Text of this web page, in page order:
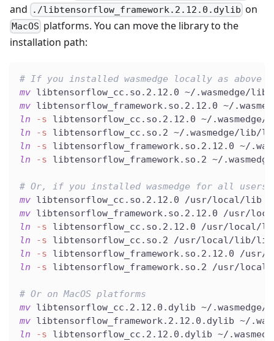
and ./libtensorflow_framework.2.12.0.dylib on
MacOS platforms. You can move the library to the
installation path:
# If you installed wasmedge locally as above
mv libtensorflow_cc.so.2.12.0 ~/.wasmedge/lib
mv libtensorflow_framework.so.2.12.0 ~/
ln
-s libtensorflow_cc.so.2.12.0 ~/
ln
-s libtensorflow_cc.so.2 ~/.wasmedge/lib/
ln
-s libtensorflow_framework.so.2.12.0 ~/
ln
-s libtensorflow_framework.so.2 ~/
# Or, if you installed wasmedge for all
mv libtensorflow_cc.so.2.12.0 /usr/local/lib
mv libtensorflow_framework.so.2.12.0 /usr/
ln
-s libtensorflow_cc.so.2.12.0 /usr/local/
ln
-s libtensorflow_cc.so.2 /usr/local/lib/
ln
-s libtensorflow_framework.so.2.12.0 /
ln
-s libtensorflow_framework.so.2 /usr/
# Or on MacOS platforms
mv libtensorflow_cc.2.12.0.dylib ~/.wasmedge/
mv libtensorflow_framework.2.12.0.dylib ~/
ln
-s libtensorflow_cc.2.12.0.dylib ~/